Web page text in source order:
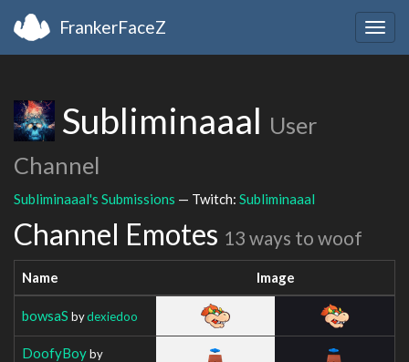
FrankerFaceZ
Subliminaaal User
Channel
Subliminaaal's Submissions — Twitch: Subliminaaal
Channel Emotes 13 ways to woof
Name Image
bowsaS bydexiedoo
DoofyBoyby